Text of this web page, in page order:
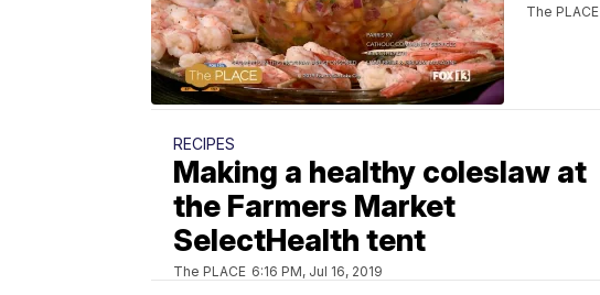
The PLACE
RECIPES
Making a healthy coleslaw at
the Farmers Market
SelectHealth tent
The PLACE 6:16 PM, Jul 16, 2019